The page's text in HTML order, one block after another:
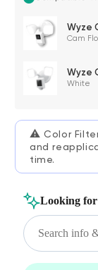
Wyze
Cam
Wyze
White
⚠️Color
and
time.